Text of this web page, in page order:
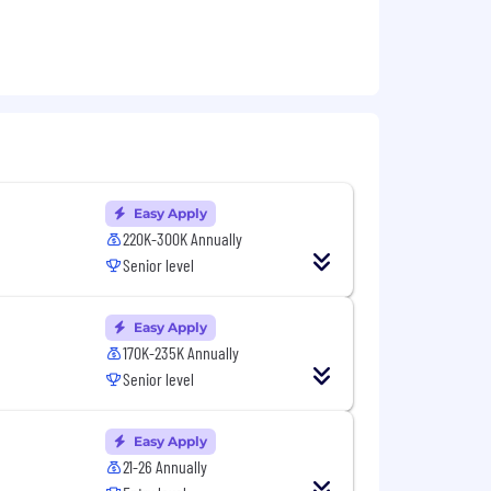
Easy Apply
220K-300K Annually
Senior level
Easy Apply
170K-235K Annually
Senior level
Easy Apply
21-26 Annually